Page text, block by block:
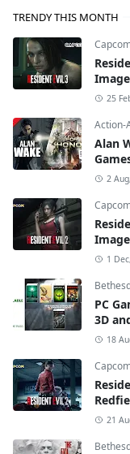
TRENDY THIS MONTH
25
Action-
Alan
2
1
PC
3D
18
21